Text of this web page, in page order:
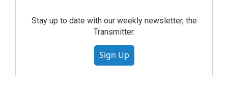
Stay up to date with our weekly newsletter, the
Transmitter.
Sign Up